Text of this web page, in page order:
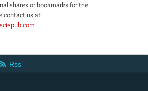
shares or bookmarks for the
contact us at
Rss